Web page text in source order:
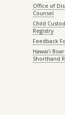
Office of
Counsel
Child
Registry
Feedback
Hawaiʻi
Shorthand